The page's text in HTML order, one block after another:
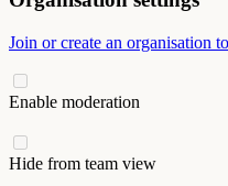
Join or create an organisation
Enable moderation
Hide from team view